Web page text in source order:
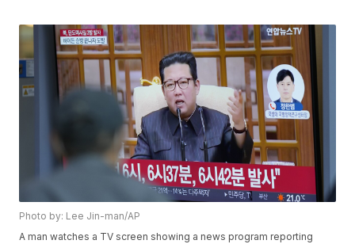
Photo by: Lee Jin-man/AP
A man watches a TV screen showing a news program reporting